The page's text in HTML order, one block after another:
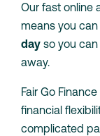
Our fast online
means you
day so you
away.
Fair Go
financial
complicated